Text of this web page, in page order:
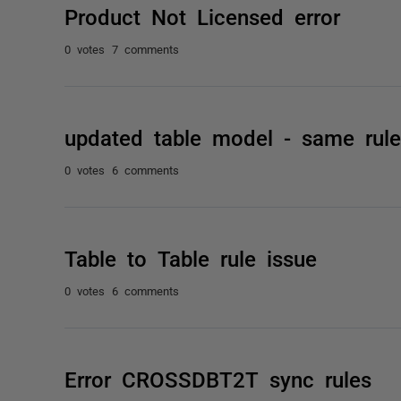
Product Not Licensed error
0 votes 7 comments
updated table model - same
0 votes 6 comments
Table to Table rule issue
0 votes 6 comments
Error CROSSDBT2T sync rules